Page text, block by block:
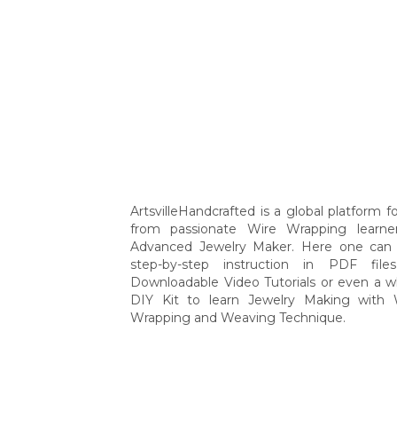
ArtsvilleHandcrafted is a global platform
from passionate Wire Wrapping
Advanced Jewelry Maker. Here one
step-by-step instruction in PDF
Downloadable Video Tutorials or even a
DIY Kit to learn Jewelry Making with
Wrapping and Weaving Technique.